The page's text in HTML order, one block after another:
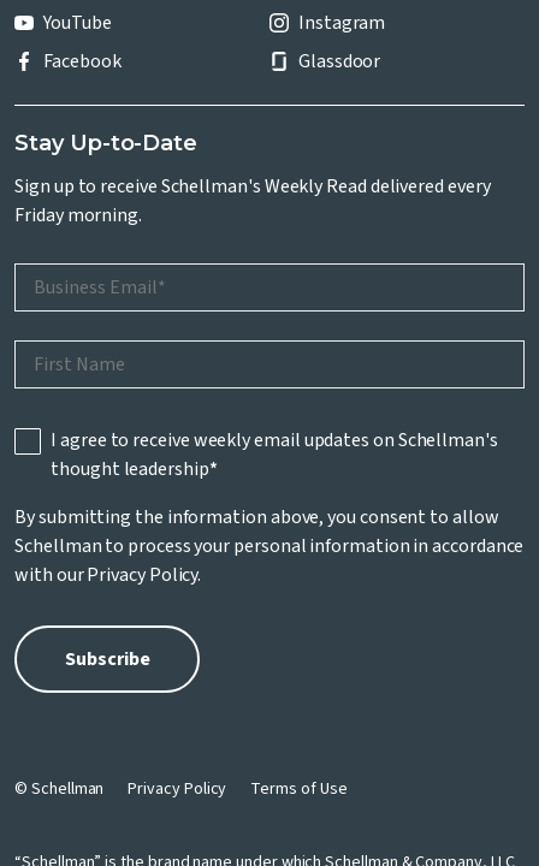
YouTube
Instagram
Facebook
Glassdoor
Stay Up-to-Date
Sign up to receive Schellman's Weekly Read delivered every
Friday morning.
I agree to receive weekly email updates on Schellman's
thought leadership*
By submitting the information above, you consent to allow
Schellman to process your personal information in accordance
with ourPrivacy Policy.
© Schellman Privacy Policy Terms of Use